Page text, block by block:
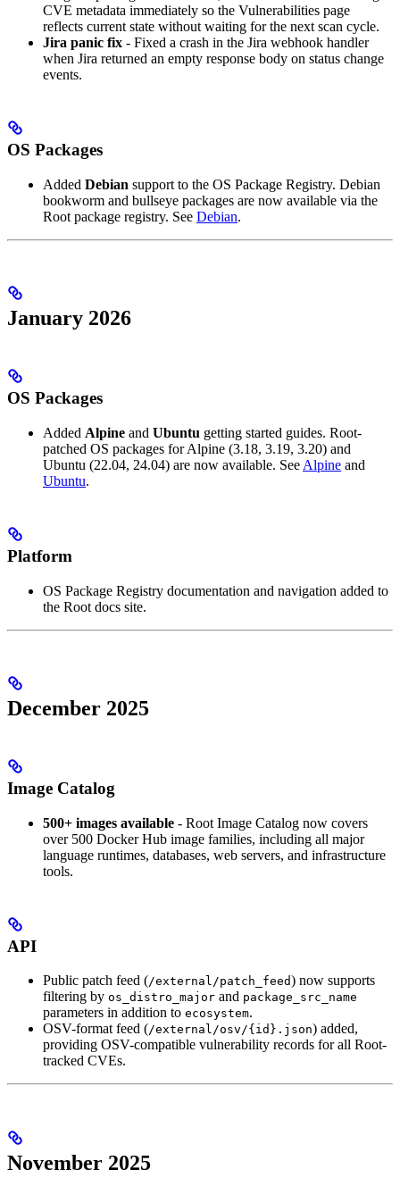
CVE metadata immediately so the Vulnerabilities page
reflects current state without waiting for the next scan cycle.
Jira panic fix - Fixed a crash in the Jira webhook handler
when Jira returned an empty response body on status change
events.
OS Packages
Added Debian support to the OS Package Registry. Debian
bookworm and bullseye packages are now available via the
Root package registry. See Debian.
January 2026
OS Packages
Added Alpine and Ubuntu getting started guides. Root-
patched OS packages for Alpine (3.18, 3.19, 3.20) and
Ubuntu (22.04, 24.04) are now available. See Alpine and
Ubuntu.
Platform
OS Package Registry documentation and navigation added to
the Root docs site.
December 2025
Image Catalog
500+ images available - Root Image Catalog now covers
over 500 Docker Hub image families, including all major
language runtimes, databases, web servers, and infrastructure
tools.
API
Public patch feed (/external/patch_feed) now supports
filtering by os_distro_major and package_src_name
parameters in addition to ecosystem.
OSV-format feed (/external/osv/{id}.json) added,
providing OSV-compatible vulnerability records for all Root-
tracked CVEs.
November 2025